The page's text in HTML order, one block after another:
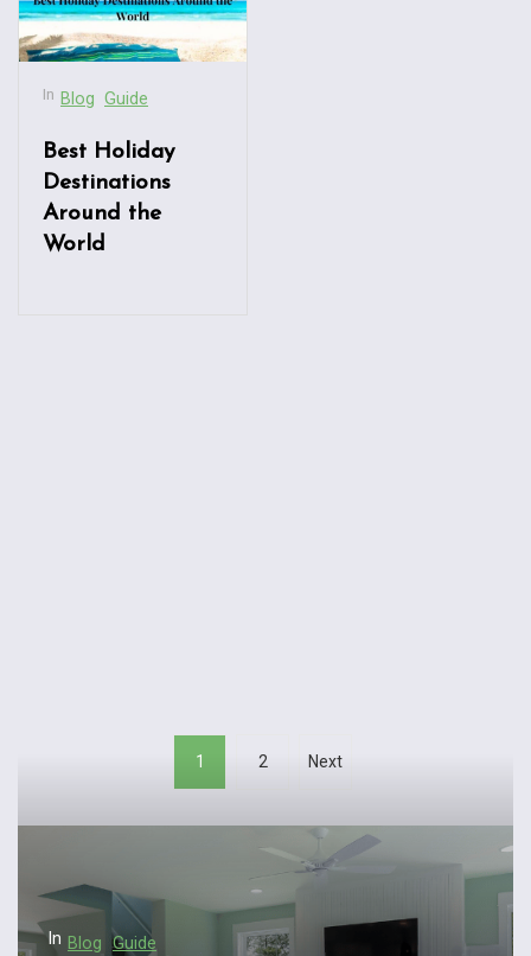
In Blog Guide
Best Holiday
Destinations
Around the
World
s
n
1 2 Next
In Blog Guide